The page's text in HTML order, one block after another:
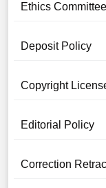
Ethics Committee
Deposit Policy
Copyright
Editorial Policy
Correction